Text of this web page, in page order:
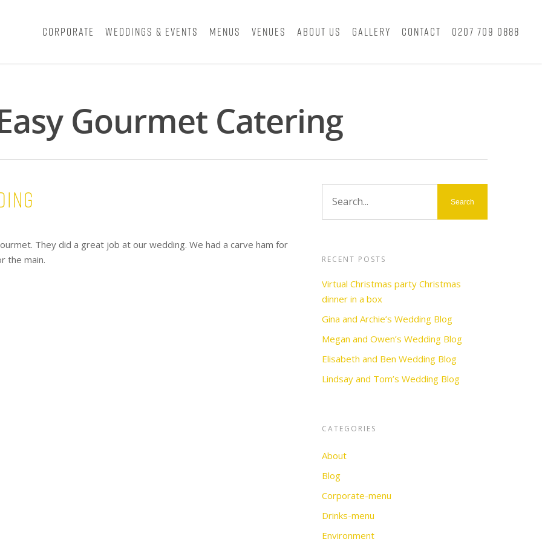
Corporate Weddings & Events Menus Venues About Us Gallery Contact 0207 709 0888
Gourmet Catering
They did a great job at our wedding. We had a carve ham for
the main.
RECENT POSTS
Virtual Christmas party Christmas
dinner in a box
Gina and Archie’s Wedding Blog
Megan and Owen’s Wedding Blog
Elisabeth and Ben Wedding Blog
Lindsay and Tom’s Wedding Blog
CATEGORIES
About
Blog
Corporate-menu
Drinks-menu
Environment